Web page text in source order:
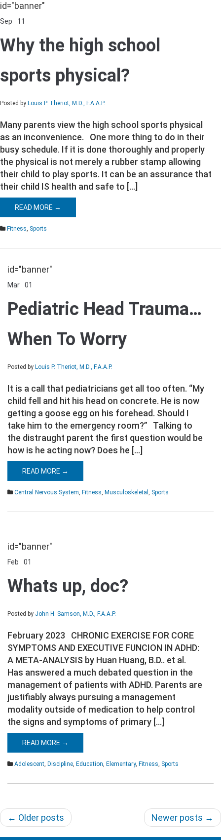
id="banner"
Sep 11
Why
sports
physical?
Why the high school
sports physical?
Posted by Louis P. Theriot, M.D., F.A.A.P.
Many parents view the high school sports physical
as an inconvenience. One more thing to do in their
busy schedule. If it is done thoroughly and properly
the physical is not merely a rubber stamp allowing
their child to play sports. It can be an assurance that
their child IS health and safe to […]
READ MORE →
Fitness, Sports
id="banner"
Mar 01
Pediatric
Head
To
Worry
Pediatric Head Trauma…
When To Worry
Posted by Louis P. Theriot, M.D., F.A.A.P.
It is a call that pediatricians get all too often. “My
child fell and hit his head on concrete. He is now
getting a goose egg on his forehead. Should I
take him to the emergency room?” Talking to
the distraught parent the first question would be
how is he acting now? Does he […]
READ MORE →
Central Nervous System, Fitness, Musculoskeletal , Sports
id="banner"
Feb 01
Whats
up,
Whats up, doc?
Posted by John H. Samson, M.D., F.A.A.P.
February 2023 CHRONIC EXERCISE FOR CORE
SYMPTOMS AND EXECUTIVE FUNCION IN ADHD:
A META-ANALYSIS by Huan Huang, B.D.. et al.
Has answered a much debated question in the
management of patients with ADHD. Parents are
justifiably always pursuing a management
modality outside of medication to help control
the signs and symptoms of primary […]
READ MORE →
Adolescent, Discipline, Education, Elementary, Fitness, Sports
Post
← Older posts Newer posts →